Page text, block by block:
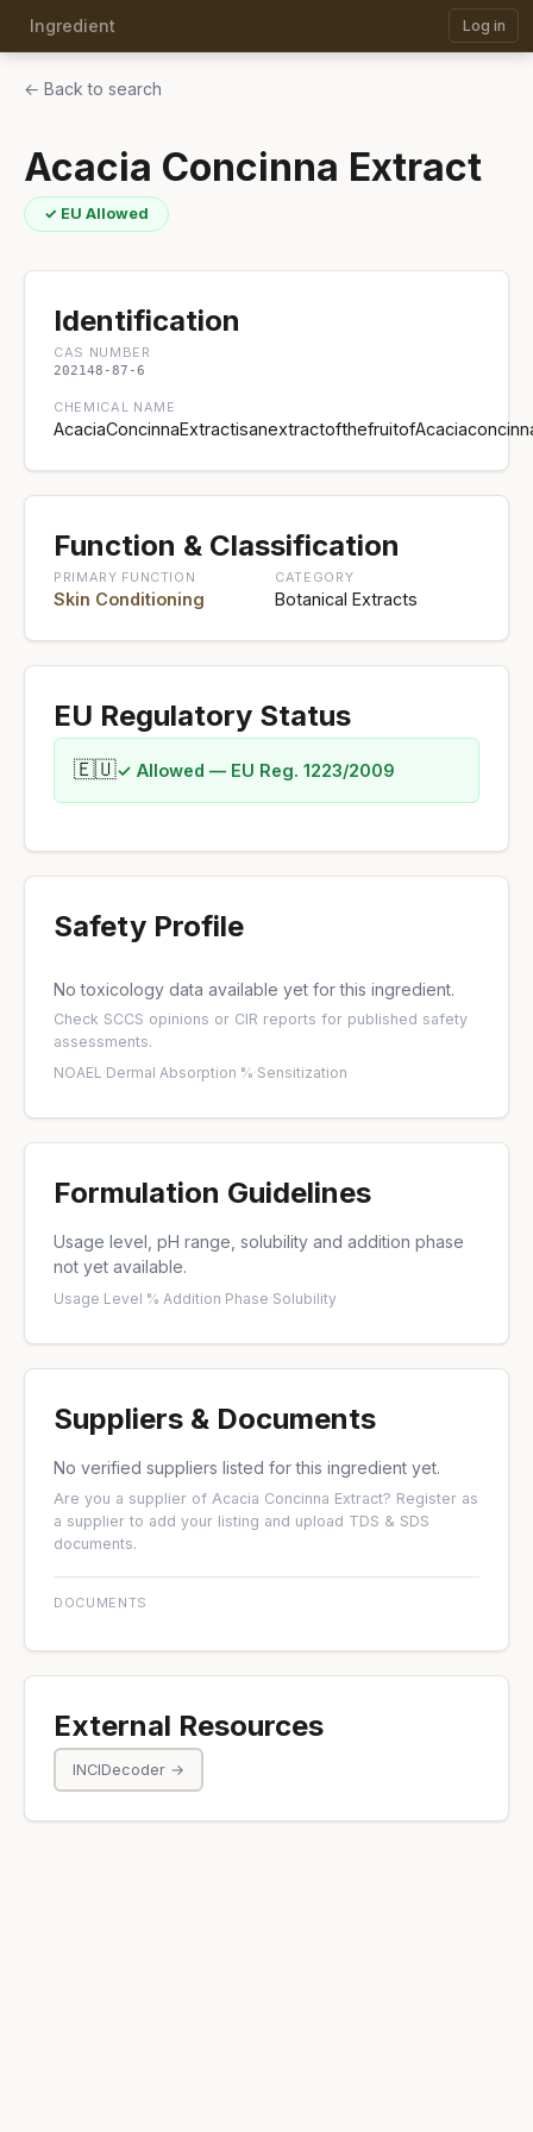
Ingredient Log in
← Back to search
Acacia Concinna Extract
✓ EU Allowed
Identification
CAS NUMBER
202148-87-6
CHEMICAL NAME
Function & Classification
PRIMARY FUNCTION
Skin Conditioning
CATEGORY
Botanical Extracts
EU Regulatory Status
🇪🇺✓ Allowed — EU Reg. 1223/2009
Safety Profile
No toxicology data available yet for this ingredient.
Check SCCS opinions or CIR reports for published safety
assessments.
NOAEL·Dermal Absorption %·Sensitization
Formulation Guidelines
Usage level, pH range, solubility and addition phase
not yet available.
Usage Level %·Addition Phase·Solubility
Suppliers & Documents
No verified suppliers listed for this ingredient yet.
Are you a supplier of Acacia Concinna Extract? Register as
a supplier to add your listing and upload TDS & SDS
documents.
DOCUMENTS
External Resources
INCIDecoder →